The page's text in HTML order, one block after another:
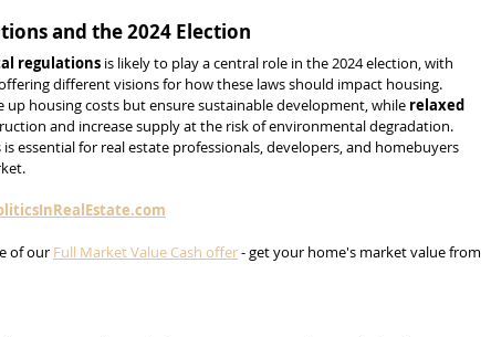
and the 2024 Election
regulations is likely to play a central role in the 2024 election, with
different visions for how these laws should impact housing.
up housing costs but ensure sustainable development, while relaxed
and increase supply at the risk of environmental degradation.
essential for real estate professionals, developers, and homebuyers
of our Full Market Value Cash offer - get your home's market value from